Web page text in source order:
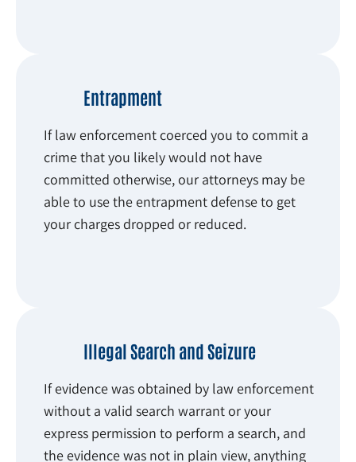
Entrapment
If law enforcement coerced you to commit a
crime that you likely would not have
committed otherwise, our attorneys may be
able to use the entrapment defense to get
your charges dropped or reduced.
Illegal Search and Seizure
If evidence was obtained by law enforcement
without a valid search warrant or your
express permission to perform a search, and
the evidence was not in plain view, anything